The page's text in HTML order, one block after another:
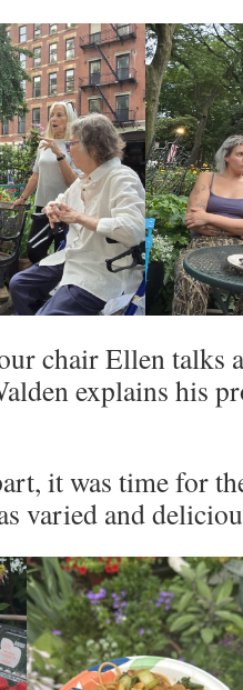
chair Ellen talks
explains his
it was time for
varied and